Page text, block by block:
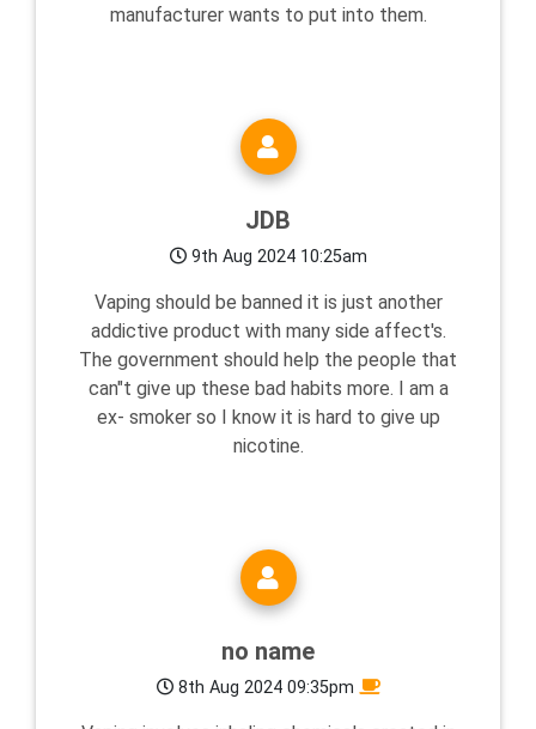
manufacturer wants to put into them.
JDB
9th Aug 2024 10:25am
Vaping should be banned it is just another
addictive product with many side affect's.
The government should help the people that
can"t give up these bad habits more. I am a
ex- smoker so I know it is hard to give up
nicotine.
no name
8th Aug 2024 09:35pm